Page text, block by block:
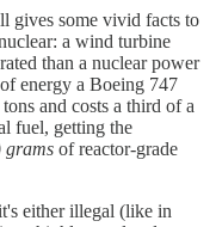
gives some vivid facts to
a wind turbine
than a nuclear power
energy a Boeing 747
and costs a third of a
fuel, getting the
grams of reactor-grade
either illegal (like in